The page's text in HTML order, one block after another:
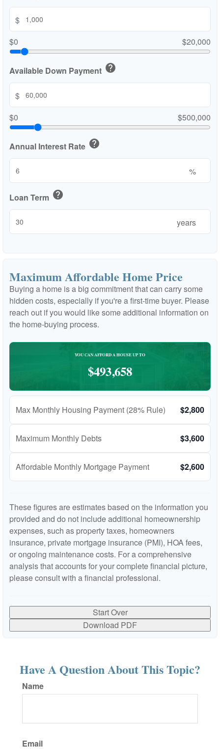
$
$0
$20,000
Available Down Payment help
$
$0
$500,000
Annual Interest Rate help
%
Loan Term help
years
Maximum Affordable Home Price
Buying a home is a big commitment that can carry some
hidden costs, especially if you're a first-time buyer. Please
reach out if you would like some additional information on
the home-buying process.
YOU CAN AFFORD A HOUSE UP TO
$493,658
Max Monthly Housing Payment (28% Rule) $2,800
Maximum Monthly Debts $3,600
Affordable Monthly Mortgage Payment $2,600
These figures are estimates based on the information you
provided and do not include additional homeownership
expenses, such as property taxes, homeowners
insurance, private mortgage insurance (PMI), HOA fees,
or ongoing maintenance costs. For a comprehensive
analysis that accounts for your complete financial picture,
please consult with a financial professional.
Start Over
Download PDF
Have A Question About This Topic?
Name
Email